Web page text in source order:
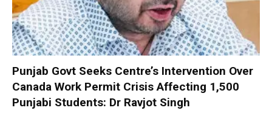
Punjab Govt Seeks Centre’s Intervention Over
Canada Work Permit Crisis Affecting 1,500
Punjabi Students: Dr Ravjot Singh